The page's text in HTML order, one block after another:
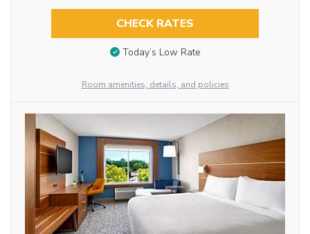
CHECK RATES
Today’s Low Rate
Room amenities, details, and policies